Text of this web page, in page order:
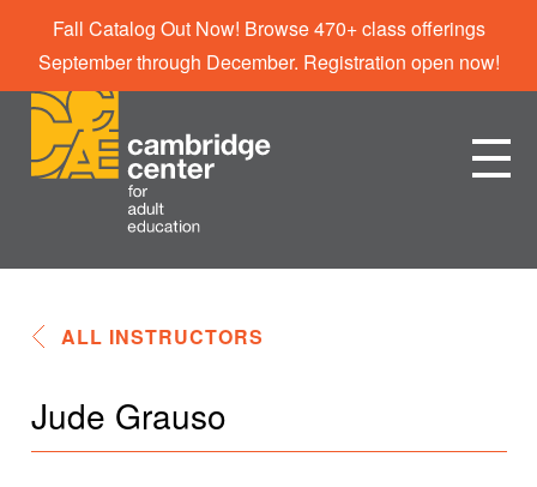
Fall Catalog Out Now! Browse 470+ class offerings
September through December. Registration open now!
ALL INSTRUCTORS
Jude Grauso